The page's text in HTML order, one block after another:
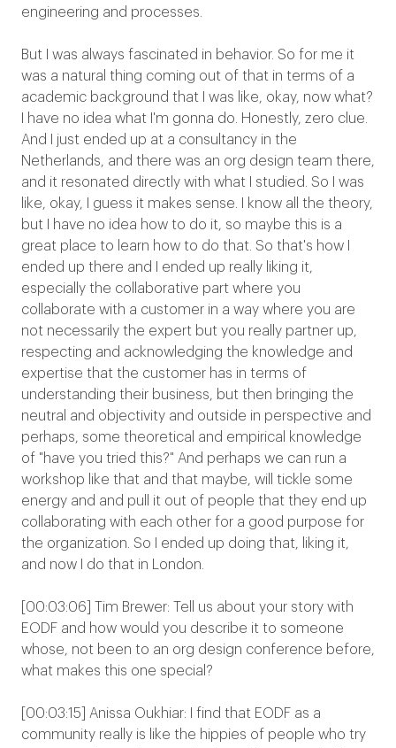
engineering and processes.
But I was always fascinated in behavior. So for me it
was a natural thing coming out of that in terms of a
academic background that I was like, okay, now what?
I have no idea what I'm gonna do. Honestly, zero clue.
And I just ended up at a consultancy in the
Netherlands, and there was an org design team there,
and it resonated directly with what I studied. So I was
like, okay, I guess it makes sense. I know all the theory,
but I have no idea how to do it, so maybe this is a
great place to learn how to do that. So that's how I
ended up there and I ended up really liking it,
especially the collaborative part where you
collaborate with a customer in a way where you are
not necessarily the expert but you really partner up,
respecting and acknowledging the knowledge and
expertise that the customer has in terms of
understanding their business, but then bringing the
neutral and objectivity and outside in perspective and
perhaps, some theoretical and empirical knowledge
of "have you tried this?" And perhaps we can run a
workshop like that and that maybe, will tickle some
energy and and pull it out of people that they end up
collaborating with each other for a good purpose for
the organization. So I ended up doing that, liking it,
and now I do that in London.
[00:03:06] Tim Brewer: Tell us about your story with
EODF and how would you describe it to someone
whose, not been to an org design conference before,
what makes this one special?
[00:03:15] Anissa Oukhiar: I find that EODF as a
community really is like the hippies of people who try